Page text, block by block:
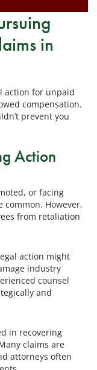
in
action for unpaid
compensation.
prevent you
Action
or facing
However,
from retaliation
action might
industry
counsel
and
in recovering
claims are
attorneys often